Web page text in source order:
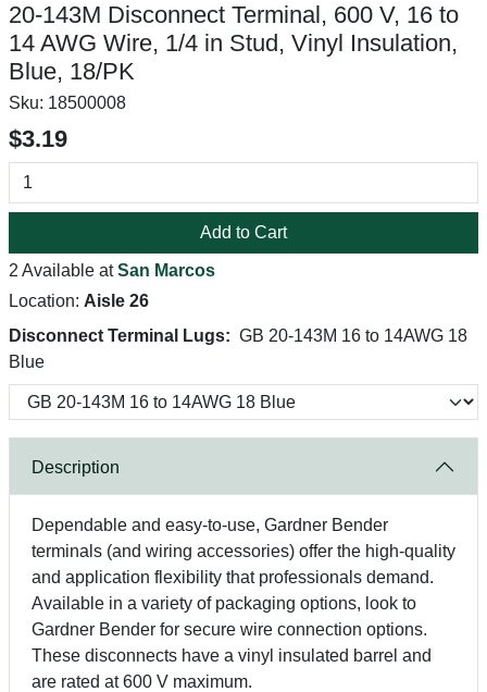
20-143M Disconnect Terminal, 600 V, 16 to
14 AWG Wire, 1/4 in Stud, Vinyl Insulation,
Blue, 18/PK
Sku: 18500008
$3.19
Add to Cart
2 Available atSan Marcos
Location: Aisle 26
Disconnect Terminal Lugs: GB 20-143M 16 to 14AWG 18
Blue
Description
Dependable and easy-to-use, Gardner Bender
terminals (and wiring accessories) offer the high-quality
and application flexibility that professionals demand.
Available in a variety of packaging options, look to
Gardner Bender for secure wire connection options.
These disconnects have a vinyl insulated barrel and
are rated at 600 V maximum.